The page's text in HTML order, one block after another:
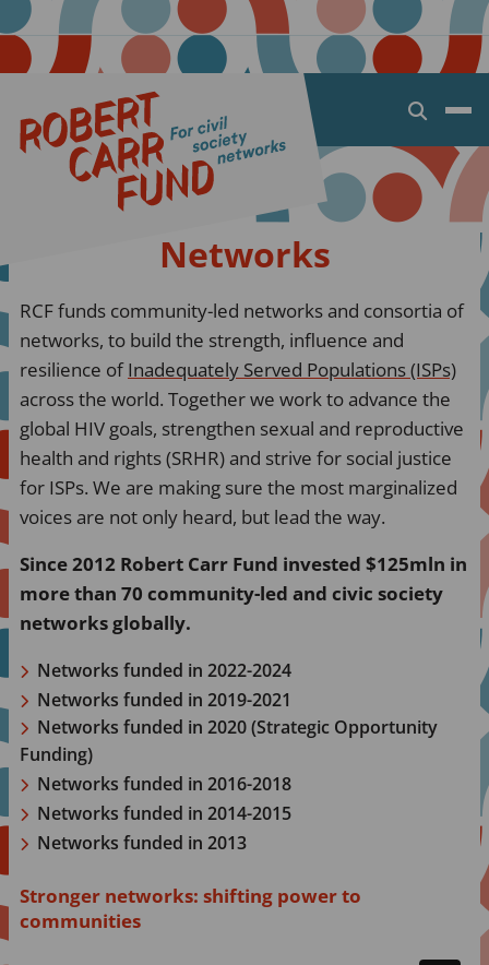
Open
dialog
Networks
RCF funds community-led networks and consortia of
networks, to build the strength, influence and
resilience ofInadequately Served Populations (ISPs)
across the world. Together we work to advance the
global HIV goals, strengthen sexual and reproductive
health and rights (SRHR) and strive for social justice
for ISPs. We are making sure the most marginalized
voices are not only heard, but lead the way.
Since 2012 Robert Carr Fund invested $125mln in
more than 70 community-led and civic society
networks globally.
Networks funded in 2022-2024
Networks funded in 2019-2021
Networks funded in 2020 (Strategic Opportunity
Funding)
Networks funded in 2016-2018
Networks funded in 2014-2015
Networks funded in 2013
Stronger networks: shifting power to
communities